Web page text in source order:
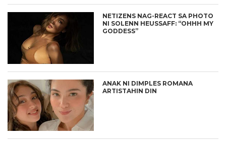
NETIZENS NAG-REACT SA PHOTO
NI SOLENN HEUSSAFF: “OHHH MY
GODDESS”
ANAK NI DIMPLES ROMANA
ARTISTAHIN DIN